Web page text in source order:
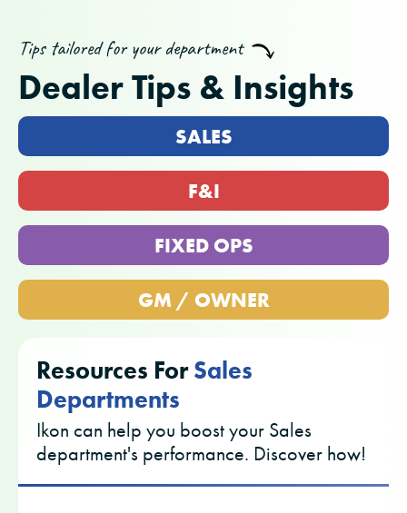
Tips tailored for your department
Dealer Tips & Insights
SALES
F&I
FIXED OPS
GM / OWNER
Resources ForSales
Departments
Ikon can help you boost your Sales
department's performance. Discover how!